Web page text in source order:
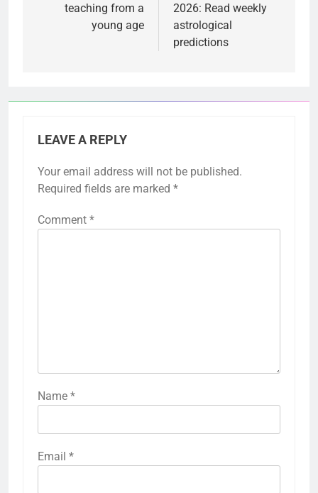
teaching from a
young age
2026: Read weekly
astrological
predictions
LEAVE A REPLY
Your email address will not be published.
Required fields are marked *
Comment *
Name *
Email *